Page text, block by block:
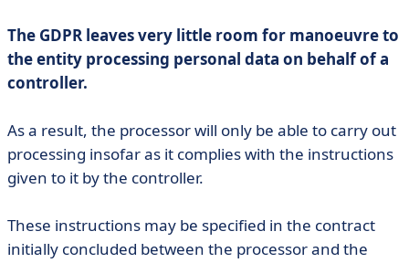
The GDPR leaves very little room for manoeuvre to
the entity processing personal data on behalf of a
controller.
As a result, the processor will only be able to carry out
processing insofar as it complies with the instructions
given to it by the controller.
These instructions may be specified in the contract
initially concluded between the processor and the